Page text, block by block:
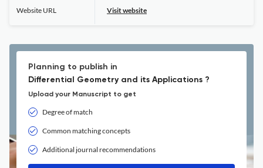
Website URL Visit website
Planning to publish in
Differential Geometry and its Applications ?
Upload your Manuscript to get
Degree of match
Common matching concepts
Additional journal recommendations